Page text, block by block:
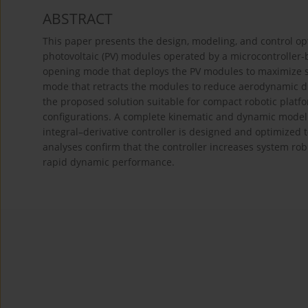
ABSTRACT
This paper presents the design, modeling, and control
photovoltaic (PV) modules operated by a
opening mode that deploys the PV modules to
mode that retracts the modules to reduce aerodynamic
the proposed solution suitable for compact robotic
configurations. A complete kinematic and dynamic
integral–derivative controller is designed and optimized
analyses confirm that the controller increases system
rapid dynamic performance.